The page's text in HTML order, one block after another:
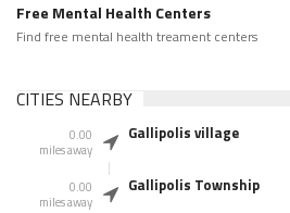
Free Mental Health Centers
Find free mental health treament centers
CITIES NEARBY
0.00
miles away
Gallipolis village
0.00
miles away
Gallipolis Township